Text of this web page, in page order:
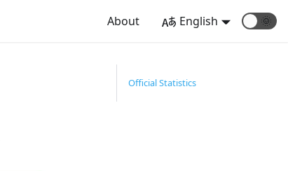
About English 🌞
Official Statistics